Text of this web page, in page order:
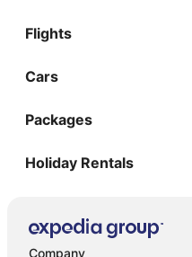
Flights
Cars
Packages
Holiday Rentals
Company